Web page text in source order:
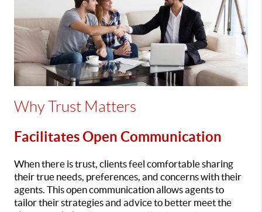
Why Trust Matters
Facilitates Open Communication
When there is trust, clients feel comfortable sharing
their true needs, preferences, and concerns with their
agents. This open communication allows agents to
tailor their strategies and advice to better meet the